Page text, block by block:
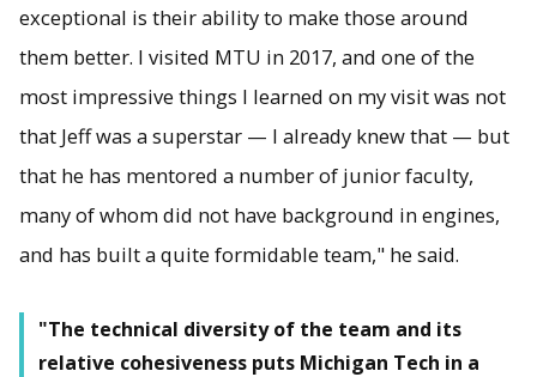
exceptional is their ability to make those around
them better. I visited MTU in 2017, and one of the
most impressive things I learned on my visit was not
that Jeff was a superstar — I already knew that — but
that he has mentored a number of junior faculty,
many of whom did not have background in engines,
and has built a quite formidable team," he said.
"The technical diversity of the team and its
relative cohesiveness puts Michigan Tech in a